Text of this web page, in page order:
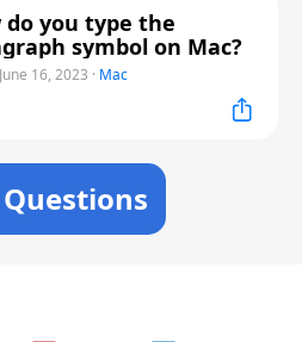
do you type the
symbol on Mac?
16, 2023 · Mac